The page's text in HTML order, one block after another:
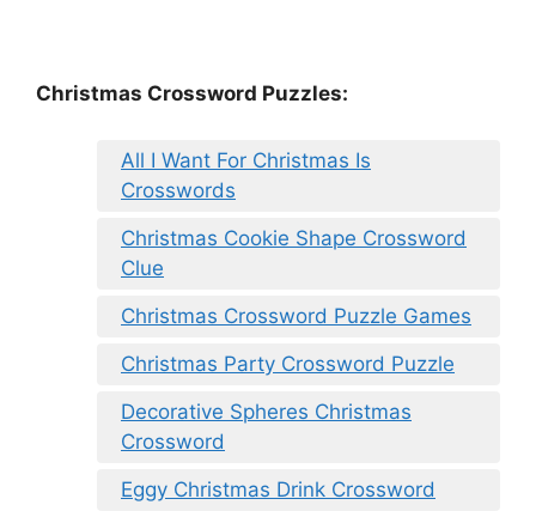
Christmas Crossword Puzzles:
All I Want For Christmas Is
Crosswords
Christmas Cookie Shape Crossword
Clue
Christmas Crossword Puzzle Games
Christmas Party Crossword Puzzle
Decorative Spheres Christmas
Crossword
Eggy Christmas Drink Crossword